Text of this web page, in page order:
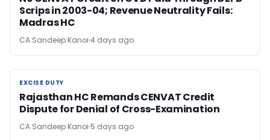
Scrips in 2003-04; Revenue Neutrality Fails:
Madras HC
CA Sandeep Kanoi 4 days ago
EXCISE DUTY
EXCISE DUTY
Rajasthan HC Remands CENVAT Credit
Dispute for Denial of Cross-Examination
CA Sandeep Kanoi 5 days ago